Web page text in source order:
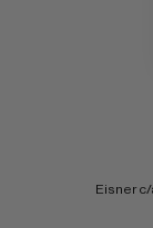
Eisner c/